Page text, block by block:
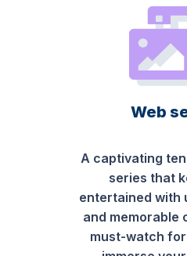
Web
A captivating
series that
entertained with
and memorable
must-watch